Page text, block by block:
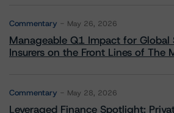
Commentary May 26, 2026
Manageable Q1 Impact for Global
Insurers on the Front Lines of The
Commentary May 28, 2026
Leveraged Finance Spotlight: